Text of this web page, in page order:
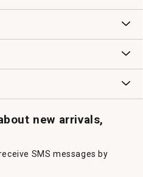
new arrivals,
SMS messages by